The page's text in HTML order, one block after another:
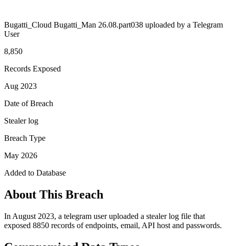
Bugatti_Cloud Bugatti_Man 26.08.part038 uploaded by a Telegram
User
8,850
Records Exposed
Aug 2023
Date of Breach
Stealer log
Breach Type
May 2026
Added to Database
About This Breach
In August 2023, a telegram user uploaded a stealer log file that
exposed 8850 records of endpoints, email, API host and passwords.